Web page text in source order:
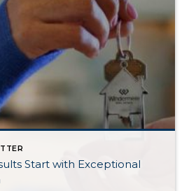
Start with Exceptional